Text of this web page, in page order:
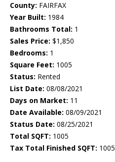
County: FAIRFAX
Year Built: 1984
Bathrooms Total: 1
Sales Price: $1,850
Bedrooms: 1
Square Feet: 1005
Status: Rented
List Date: 08/08/2021
Days on Market: 11
Date Available: 08/09/2021
Status Date: 08/25/2021
Total SQFT: 1005
Tax Total Finished SQFT: 1005